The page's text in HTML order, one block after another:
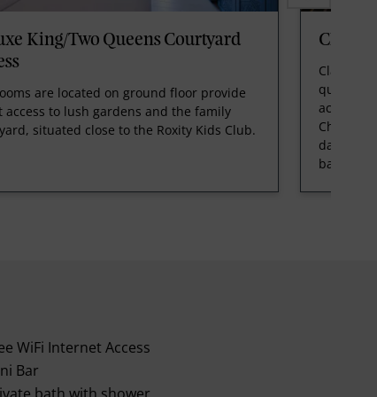
King/Two Queens Courtyard
are located on ground floor provide
access to lush gardens and the family
situated close to the Roxity Kids Club.
Classic
quieter
across
Chillout
day bed.
WiFi Internet Access
Bar